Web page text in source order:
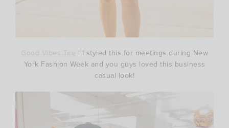
| I styled this for meetings during New
York Fashion Week and you guys loved this business
casual look!